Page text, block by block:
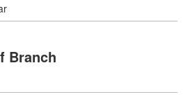
Branch